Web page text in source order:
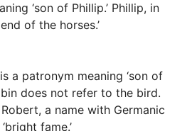
‘son of Phillip.’ Phillip, in
of the horses.’
a patronym meaning ‘son of
does not refer to the bird.
a name with Germanic
fame.’